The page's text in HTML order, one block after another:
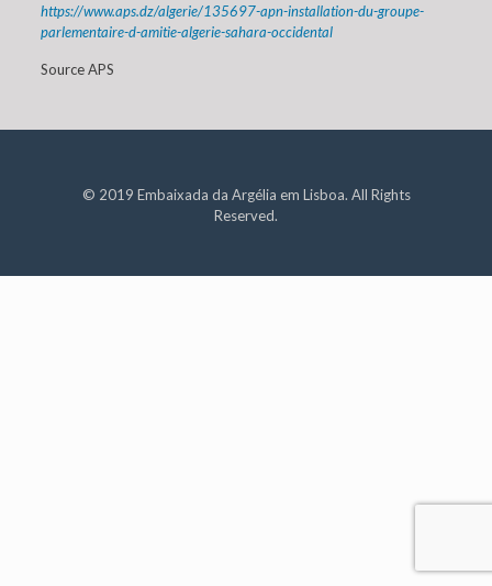
https://www.aps.dz/algerie/135697-apn-installation-du-groupe-
parlementaire-d-amitie-algerie-sahara-occidental
Source APS
© 2019 Embaixada da Argélia em Lisboa. All Rights
Reserved.